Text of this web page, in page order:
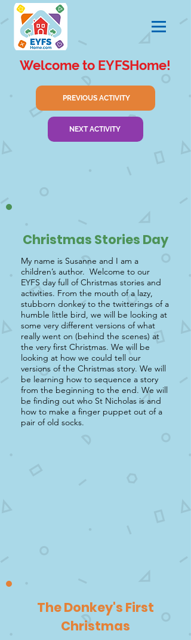
Welcome to EYFSHome!
PREVIOUS ACTIVITY
NEXT ACTIVITY
Christmas Stories Day
My name is Susanne and I am a
children’s author. Welcome to our
EYFS day full of Christmas stories and
activities. From the mouth of a lazy,
stubborn donkey to the twitterings of a
humble little bird, we will be looking at
some very different versions of what
really went on (behind the scenes) at
the very first Christmas. We will be
looking at how we could tell our
versions of the Christmas story. We will
be learning how to sequence a story
from the beginning to the end. We will
be finding out who St Nicholas is and
how to make a finger puppet out of a
pair of old socks.
The Donkey's First
Christmas